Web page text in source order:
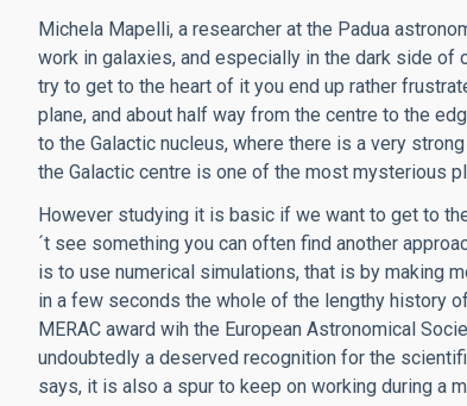
Michela Mapelli, a researcher at the Padua
work in galaxies, and especially in the dark side of
try to get to the heart of it you end up rather
plane, and about half way from the centre to the
to the Galactic nucleus, where there is a very
the Galactic centre is one of the most mysterious
However studying it is basic if we want to get to
´t see something you can often find another
is to use numerical simulations, that is by making
in a few seconds the whole of the lengthy history
MERAC award wih the European Astronomical
undoubtedly a deserved recognition for the
says, it is also a spur to keep on working during a